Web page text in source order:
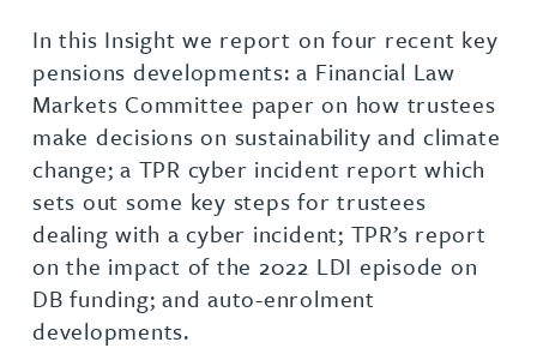
In this Insight we report on four recent key
pensions developments: a Financial Law
Markets Committee paper on how trustees
make decisions on sustainability and climate
change; a TPR cyber incident report which
sets out some key steps for trustees
dealing with a cyber incident; TPR’s report
on the impact of the 2022 LDI episode on
DB funding; and auto-enrolment
developments.